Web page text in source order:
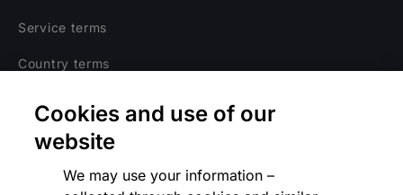
Service terms
Country terms
Regulatory
Cookies Settings
Cookies and use of our
website
We may use your information –